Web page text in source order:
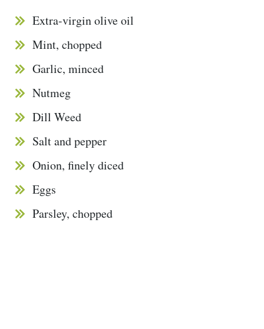
Extra-virgin olive oil
Mint, chopped
Garlic, minced
Nutmeg
Dill Weed
Salt and pepper
Onion, finely diced
Eggs
Parsley, chopped